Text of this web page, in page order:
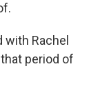
with Rachel
period of